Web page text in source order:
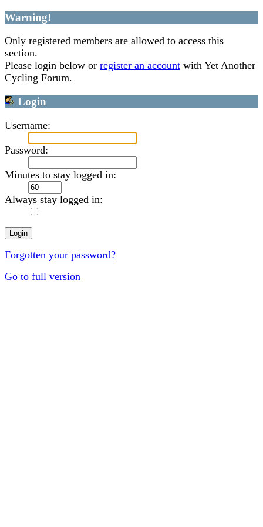
Warning!
Only registered members are allowed to access this
section.
Please login below or register an account with Yet Another
Cycling Forum.
Login
Username:
Password:
Minutes to stay logged in:
Always stay logged in:
Forgotten your password?
Go to full version